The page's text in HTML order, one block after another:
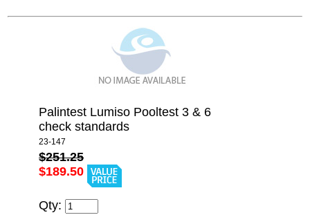
Palintest Lumiso Pooltest 3 & 6
check standards
23-147
$251.25
$189.50
Qty: